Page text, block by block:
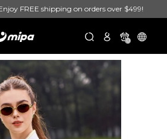
FREE shipping on orders over $499!
0